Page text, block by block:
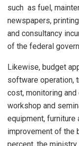
such as fuel,
newspapers,
and consultancy
of the federal
Likewise, budget
software operation,
cost, monitoring
workshop and
equipment, furniture
improvement of the